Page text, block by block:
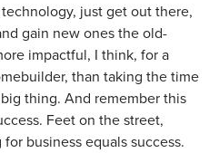
just get out there,
gain new ones the old-
impactful, I think, for a
than taking the time
thing. And remember this
Feet on the street,
business equals success.